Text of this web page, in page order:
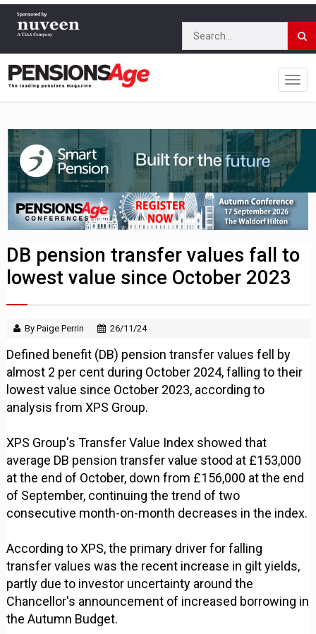
DB pension transfer values fall to
lowest value since October 2023
By Paige Perrin 26/11/24
Defined benefit (DB) pension transfer values fell by
almost 2 per cent during October 2024, falling to their
lowest value since October 2023, according to
analysis from XPS Group.
XPS Group's Transfer Value Index showed that
average DB pension transfer value stood at £153,000
at the end of October, down from £156,000 at the end
of September, continuing the trend of two
consecutive month-on-month decreases in the index.
According to XPS, the primary driver for falling
transfer values was the recent increase in gilt yields,
partly due to investor uncertainty around the
Chancellor's announcement of increased borrowing in
the Autumn Budget.